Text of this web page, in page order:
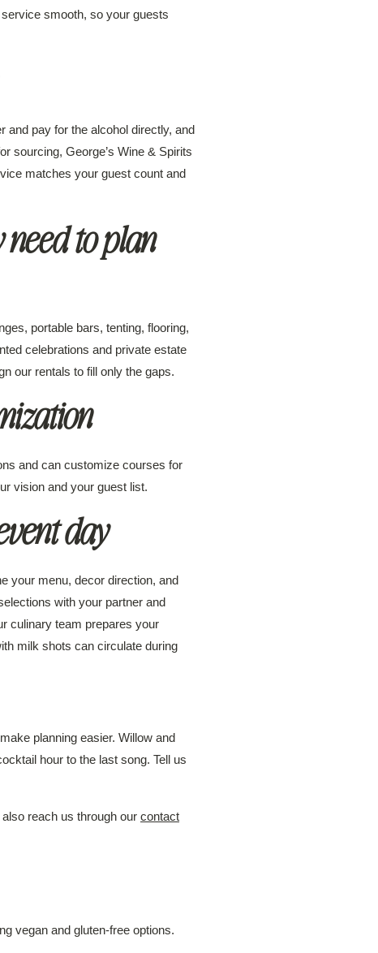
smooth, so your guests
and pay for the alcohol directly, and
sourcing, George’s Wine & Spirits
matches your guest count and
to plan
portable bars, tenting, flooring,
celebrations and private estate
our rentals to fill only the gaps.
and can customize courses for
vision and your guest list.
day
your menu, decor direction, and
with your partner and
culinary team prepares your
milk shots can circulate during
planning easier. Willow and
hour to the last song. Tell us
reach us through our contact
vegan and gluten-free options.